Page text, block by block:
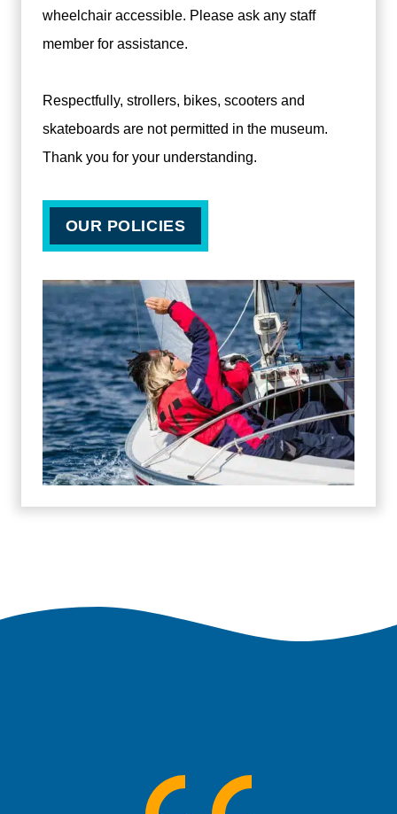
wheelchair accessible. Please ask any staff
member for assistance.
Respectfully, strollers, bikes, scooters and
skateboards are not permitted in the museum.
Thank you for your understanding.
OUR POLICIES